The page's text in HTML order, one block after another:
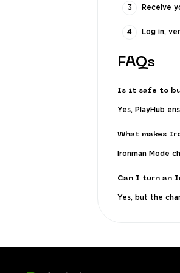
Receive
Log in,
FAQs
Is it safe to
Yes, PlayHub
What makes
Ironman Mode
Can I turn an
Yes, but the